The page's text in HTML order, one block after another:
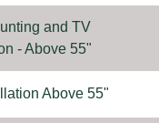
and TV
- Above 55"
Above 55"